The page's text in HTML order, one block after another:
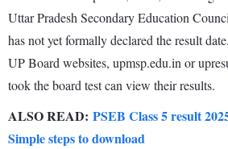
Uttar Pradesh Secondary Education
has not yet formally declared the result
UP Board websites, upmsp.edu.in or
took the board test can view their results.
ALSO READ: PSEB Class 5 result
Simple steps to download